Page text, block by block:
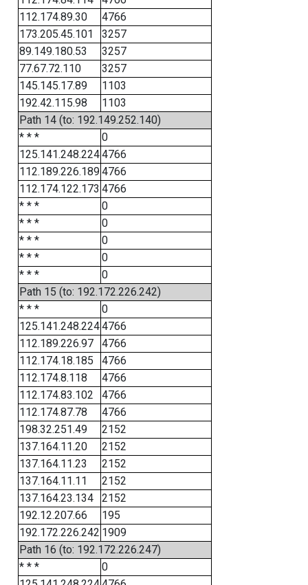
112.174.89.30
4766
173.205.45.101
3257
89.149.180.53
3257
77.67.72.110
3257
145.145.17.89
1103
192.42.115.98
1103
Path 14 (to: 192.149.252.140)
* * *
0
125.141.248.2244766
112.189.226.1894766
112.174.122.173 4766
* * *
0
* * *
0
* * *
0
* * *
0
* * *
0
Path 15 (to: 192.172.226.242)
* * *
0
125.141.248.2244766
112.189.226.97
4766
112.174.18.185
4766
112.174.8.118
4766
112.174.83.102
4766
112.174.87.78
4766
198.32.251.49
2152
137.164.11.20
2152
137.164.11.23
2152
137.164.11.11
2152
137.164.23.134
2152
192.12.207.66
195
192.172.226.242 1909
Path 16 (to: 192.172.226.247)
* * *
0